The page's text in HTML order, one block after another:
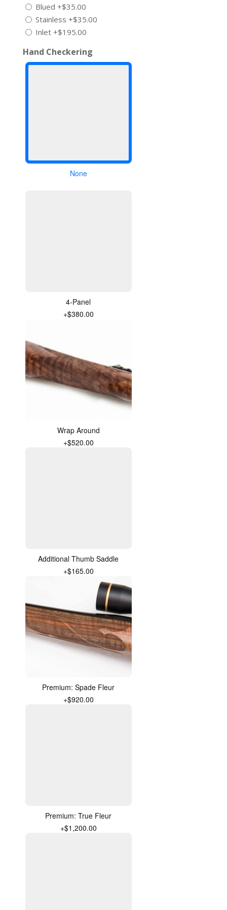
Blued +$35.00
Stainless +$35.00
Inlet+$195.00
Hand Checkering
None
4-Panel
+$380.00
Wrap Around
+$520.00
Additional Thumb Saddle
+$165.00
Premium: Spade Fleur
+$920.00
Premium: True Fleur
+$1,200.00